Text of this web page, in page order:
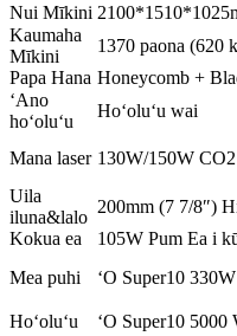
Nui Mīkini
Kaumaha
Mīkini
1370 paona (620
Papa Hana Honeycomb +
ʻAno
hoʻoluʻu
Hoʻoluʻu wai
Mana laser 130W/150W
Uila
iluna&lalo
200mm (7 7/8″)
Kokua ea
105W Pum Ea i
Mea puhi
ʻO Super10
Hoʻoluʻu
ʻO Super10 5000